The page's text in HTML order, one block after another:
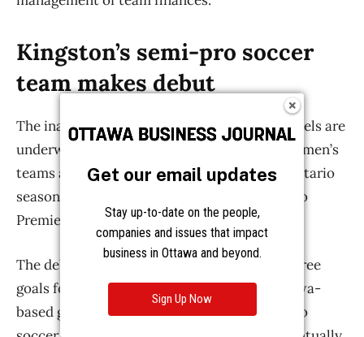
Get our email updates
Stay up-to-date on the people,
companies and issues that impact
business in Ottawa and beyond.
Sign Up Now